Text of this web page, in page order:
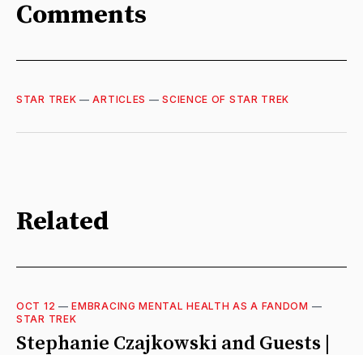
Comments
STAR TREK —ARTICLES —SCIENCE OF STAR TREK
Related
OCT 12 —EMBRACING MENTAL HEALTH AS A FANDOM —
STAR TREK
Stephanie Czajkowski and Guests |